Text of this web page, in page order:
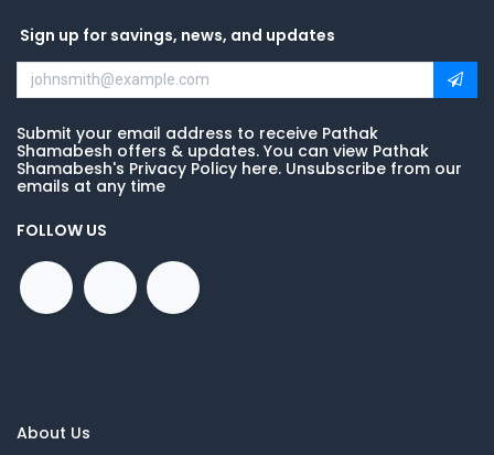
Sign up for savings, news, and updates
Submit your email address to receive Pathak
Shamabesh offers & updates. You can view Pathak
Shamabesh's Privacy Policy here. Unsubscribe from our
emails at any time
FOLLOW US
About Us